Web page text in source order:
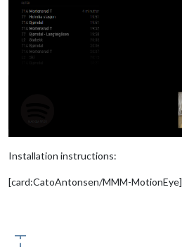
Installation instructions:
[card:CatoAntonsen/MMM-MotionEye]